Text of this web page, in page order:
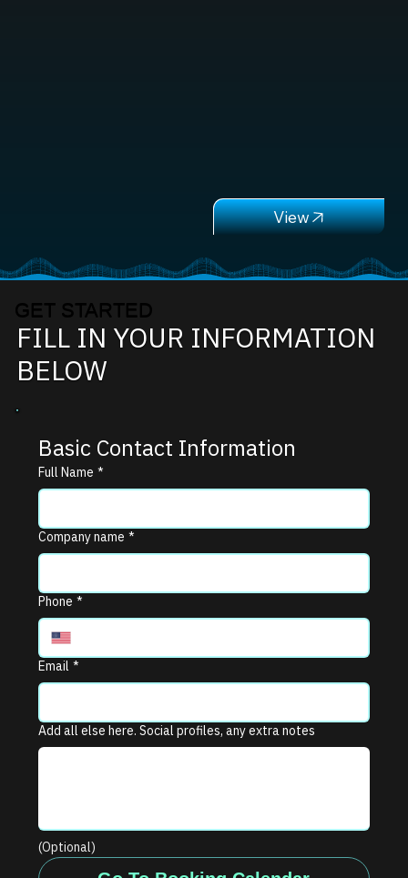
GET STARTED
FILL IN YOUR INFORMATION
BELOW
Basic Contact Information
Full Name *
Company name *
Phone *
Email *
Add all else here. Social profiles, any extra notes
(Optional)
View